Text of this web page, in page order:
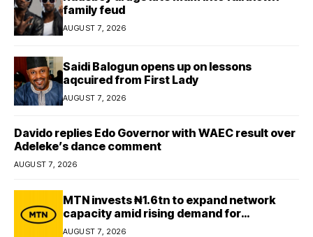
family feud
AUGUST 7, 2026
Saidi Balogun opens up on lessons
aqcuired from First Lady
AUGUST 7, 2026
Davido replies Edo Governor with WAEC result over
Adeleke’s dance comment
AUGUST 7, 2026
MTN invests ₦1.6tn to expand network
capacity amid rising demand for
connectivity
AUGUST 7, 2026